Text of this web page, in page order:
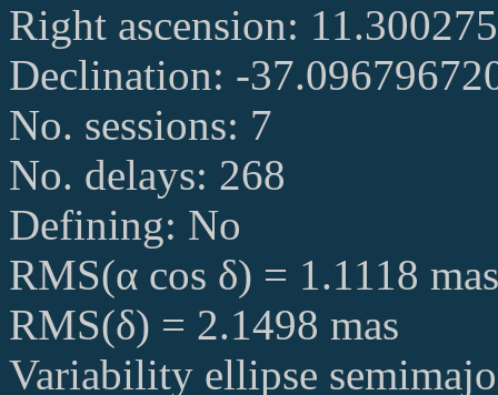
Right ascension:
Declination: -
No. sessions: 7
No. delays: 268
Defining: No
RMS(α cos δ) = 1.1118 mas
RMS(δ) = 2.1498 mas
Variability ellipse